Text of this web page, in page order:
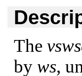
The
by ws,